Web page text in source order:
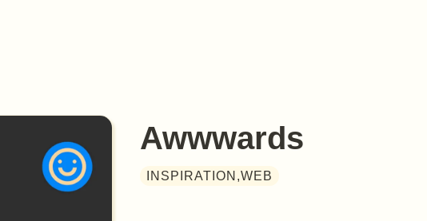
Awwwards
INSPIRATION,WEB